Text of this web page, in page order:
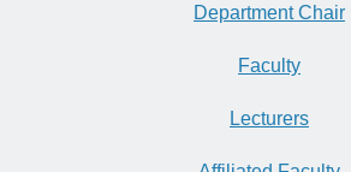
Department Chair
Faculty
Lecturers